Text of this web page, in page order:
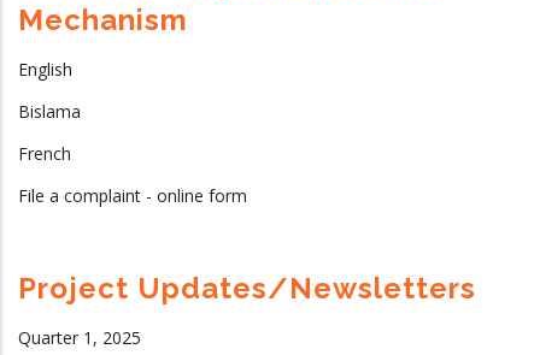
Mechanism
English
Bislama
French
File a complaint - online form
Project Updates/Newsletters
Quarter 1, 2025